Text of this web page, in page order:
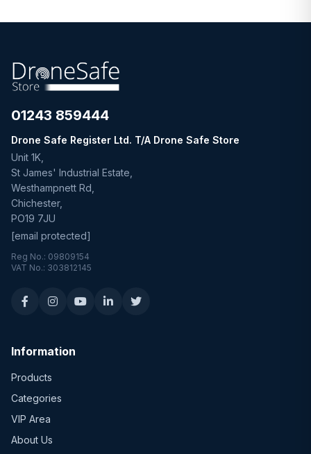
01243 859444
Drone Safe Register Ltd. T/A Drone Safe Store
Unit 1K,
St James' Industrial Estate,
Westhampnett Rd,
Chichester,
PO19 7JU
[email protected]
Reg No.: 09809154
VAT No.: 303812145
Information
Products
Categories
VIP Area
About Us